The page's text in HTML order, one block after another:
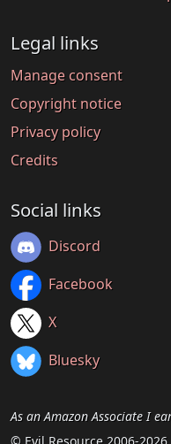
Legal links
Manage consent
Copyright notice
Privacy policy
Credits
Social links
Discord
Facebook
X
Bluesky
As an Amazon Associate I